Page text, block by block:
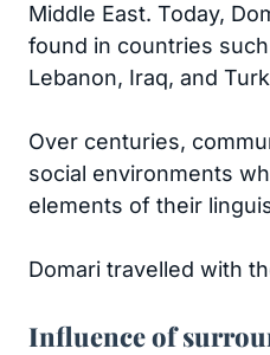
Middle East. Today,
found in countries
Lebanon, Iraq, and
Over centuries,
social environments
elements of their
Domari travelled with
Influence of